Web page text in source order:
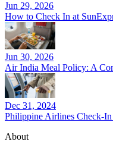
Jun 29, 2026
How to Check In at
Jun 30, 2026
Air India Meal Policy: A
Dec 31, 2024
Philippine Airlines Check-
About